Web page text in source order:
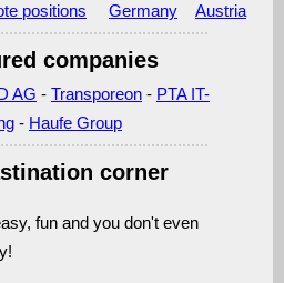
positions Germany Austria
companies
AG - Transporeon - PTA IT-
- Haufe Group
corner
fun and you don't even